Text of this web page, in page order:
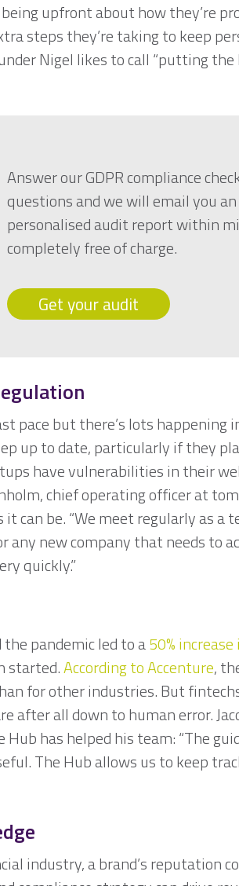
upfront about how they’re
steps they’re taking to keep
Nigel likes to call “putting the
Answer our GDPR compliance
questions and we will email you
personalised audit report within
completely free of charge.
Get your audit
pace but there’s lots
up to date, particularly if they
have vulnerabilities in their
chief operating officer at
can be. “We meet regularly as
any new company that needs to
quickly.”
pandemic led to a50%
started.According to Accenture,
for other industries. But
after all down to human error.
has helped his team: “The
The Hub allows us to keep
industry, a brand’s reputation